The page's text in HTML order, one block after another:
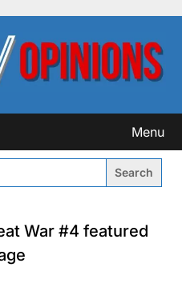
Menu
War #4 featured